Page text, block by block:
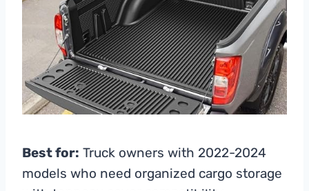
Best for: Truck owners with 2022-2024
models who need organized cargo storage